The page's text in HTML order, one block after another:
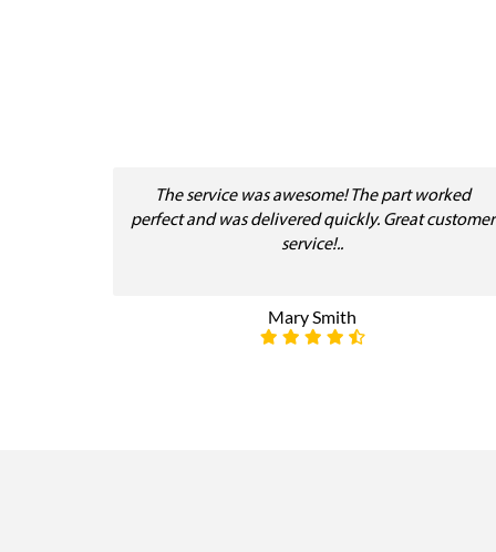
The service was awesome! The part worked
perfect and was delivered quickly. Great customer
service!..
Mary Smith